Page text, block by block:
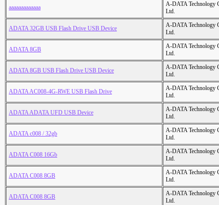
aaaaaaaaaaaaa
A-DATA Technology
Ltd.
ADATA 32GB USB Flash Drive USB Device
A-DATA Technology
Ltd.
ADATA 8GB
A-DATA Technology
Ltd.
ADATA 8GB USB Flash Drive USB Device
A-DATA Technology
Ltd.
ADATA AC008-4G-RWE USB Flash Drive
A-DATA Technology
Ltd.
ADATA ADATA UFD USB Device
A-DATA Technology
Ltd.
ADATA c008 / 32gb
A-DATA Technology
Ltd.
ADATA C008 16Gb
A-DATA Technology
Ltd.
ADATA C008 8GB
A-DATA Technology
Ltd.
ADATA C008 8GB
A-DATA Technology
Ltd.